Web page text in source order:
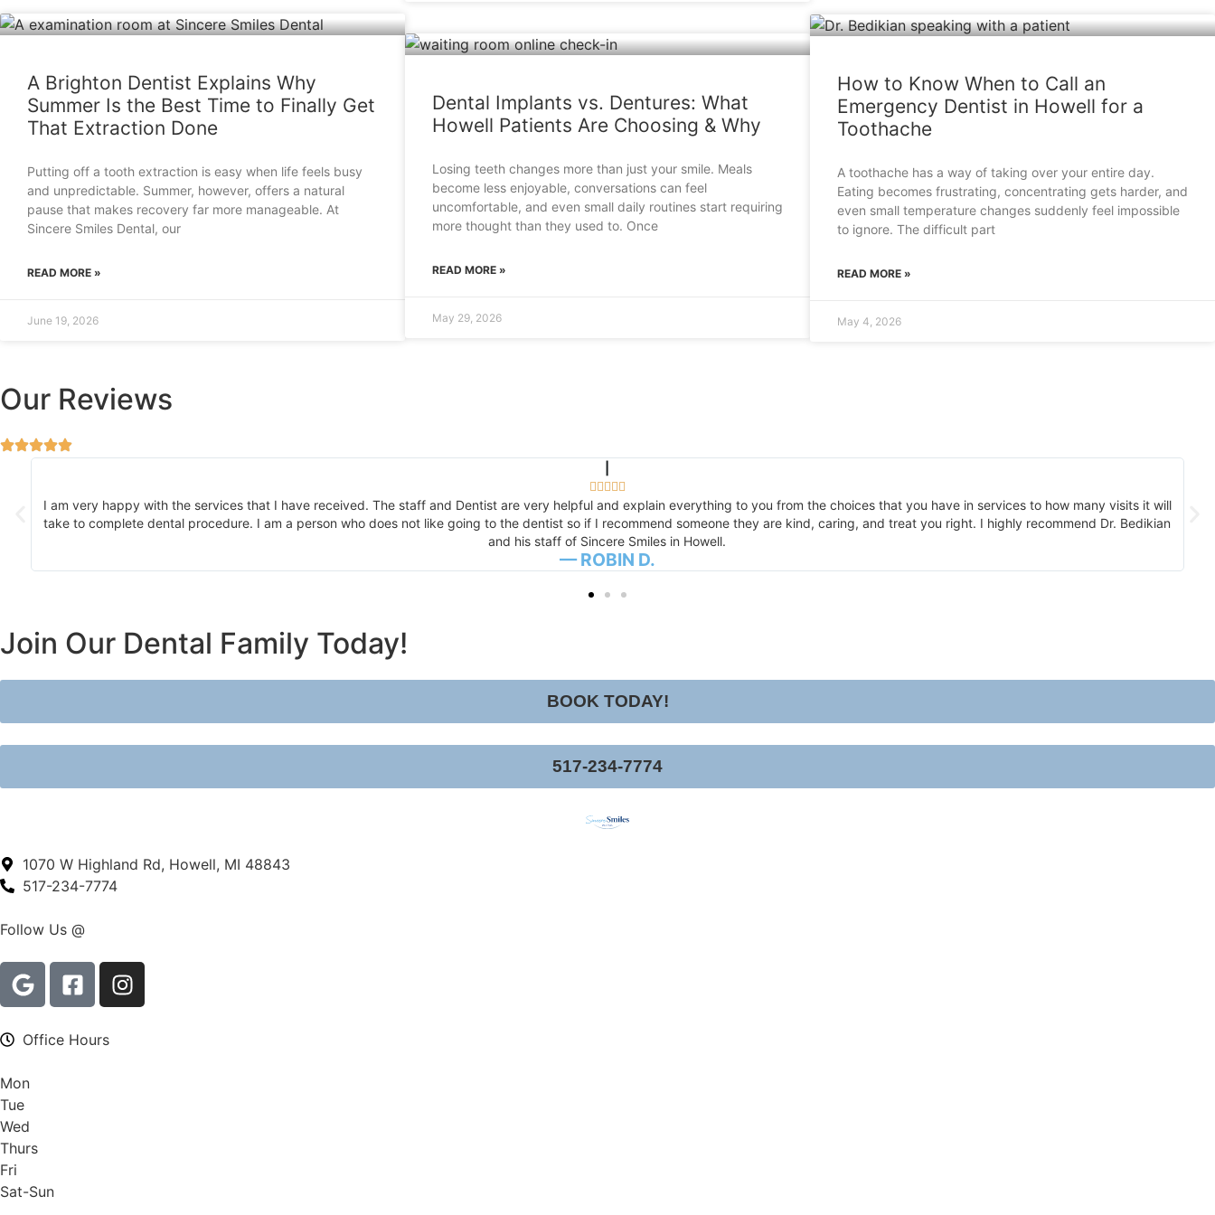
A Brighton Dentist Explains Why
Summer Is the Best Time to Finally Get
That Extraction Done
Putting off a tooth extraction is easy when life feels busy
and unpredictable. Summer, however, offers a natural
pause that makes recovery far more manageable. At
Sincere Smiles Dental, our
READ MORE »
June 19, 2026
Dental Implants vs. Dentures: What
Howell Patients Are Choosing & Why
Losing teeth changes more than just your smile. Meals
become less enjoyable, conversations can feel
uncomfortable, and even small daily routines start requiring
more thought than they used to. Once
READ MORE »
May 29, 2026
How to Know When to Call an
Emergency Dentist in Howell for a
Toothache
A toothache has a way of taking over your entire day.
Eating becomes frustrating, concentrating gets harder, and
even small temperature changes suddenly feel impossible
to ignore. The difficult part
READ MORE »
May 4, 2026
Our Reviews
    
I am very happy with the services that I have received. The staff and Dentist are very helpful and explain everything to you from the choices that you have in services to how many visits it will
take to complete dental procedure. I am a person who does not like going to the dentist so if I recommend someone they are kind, caring, and treat you right. I highly recommend Dr. Bedikian
and his staff of Sincere Smiles in Howell.
— ROBIN D.
Join Our Dental Family Today!
BOOK TODAY!
517-234-7774
1070 W Highland Rd, Howell, MI 48843
517-234-7774
Follow Us @
Office Hours
Mon
Tue
Wed
Thurs
Fri
Sat-Sun